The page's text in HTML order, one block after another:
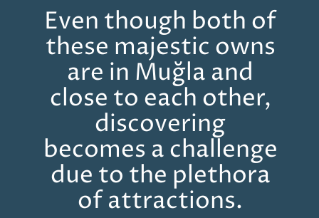
Even though both of
these majestic owns
are in Muğla and
close to each other,
discovering
becomes a challenge
due to the plethora
of attractions.